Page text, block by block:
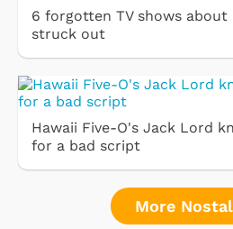
6 forgotten TV shows
struck out
Hawaii Five-O's Jack Lord
for a bad script
More